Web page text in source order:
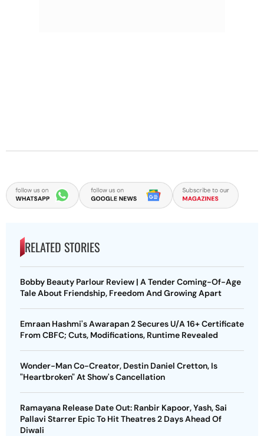
RELATED STORIES
Bobby Beauty Parlour Review | A Tender Coming-Of-Age
Tale About Friendship, Freedom And Growing Apart
Emraan Hashmi's Awarapan 2 Secures U/A 16+ Certificate
From CBFC; Cuts, Modifications, Runtime Revealed
Wonder-Man Co-Creator, Destin Daniel Cretton, Is
"Heartbroken" At Show's Cancellation
Ramayana Release Date Out: Ranbir Kapoor, Yash, Sai
Pallavi Starrer Epic To Hit Theatres 2 Days Ahead Of
Diwali